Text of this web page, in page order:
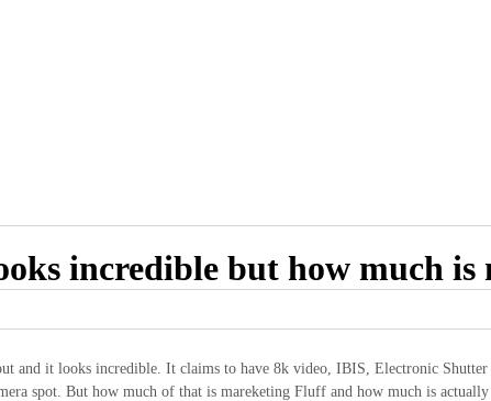
incredible but how much
and it looks incredible. It claims to have 8k video, IBIS, Electronic
spot. But how much of that is mareketing Fluff and how much is actually